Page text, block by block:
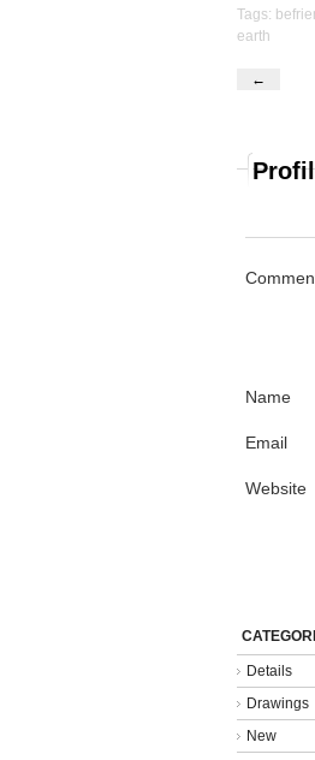
Tags:
earth
←
Name
Email
Website
Details
Drawings
New